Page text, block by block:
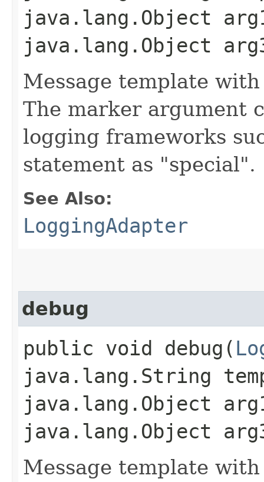
java.lang.Object
java.lang.Object
Message template
The marker argument
logging frameworks
statement as "special".
See Also:
LoggingAdapter
debug
public void debug​(
java.lang.String
java.lang.Object
java.lang.Object
Message template